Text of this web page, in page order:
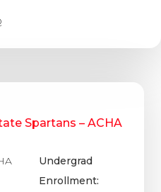
Spartans – ACHA
Undergrad
Enrollment: